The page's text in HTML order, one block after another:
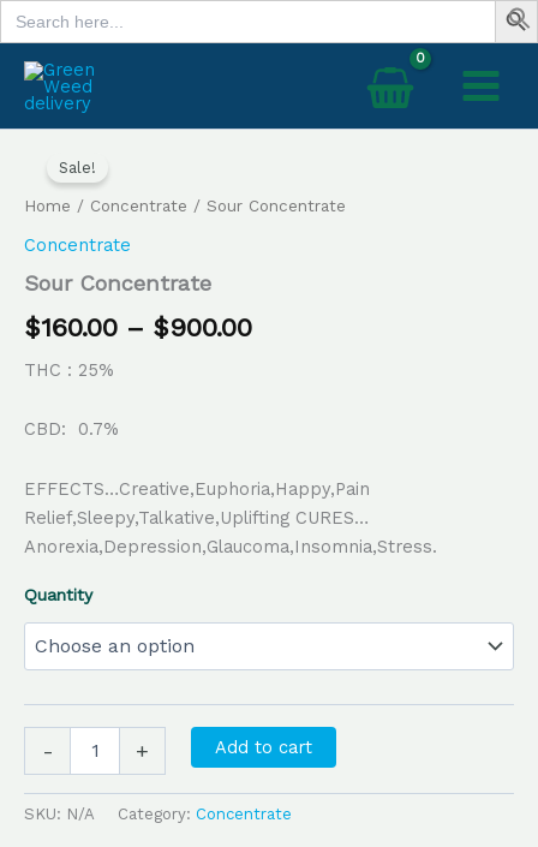
Search
for:
Skip
to
content
Sale!
Home / Concentrate / Sour Concentrate
Concentrate
Sour Concentrate
$160.00 – $900.00
range:
$900.00
THC : 25%
CBD: 0.7%
EFFECTS…Creative,Euphoria,Happy,Pain
Relief,Sleepy,Talkative,Uplifting CURES…
Anorexia,Depression,Glaucoma,Insomnia,Stress.
Quantity
-
Concentrate
quantity
+ Add to cart
SKU: N/A Category: Concentrate